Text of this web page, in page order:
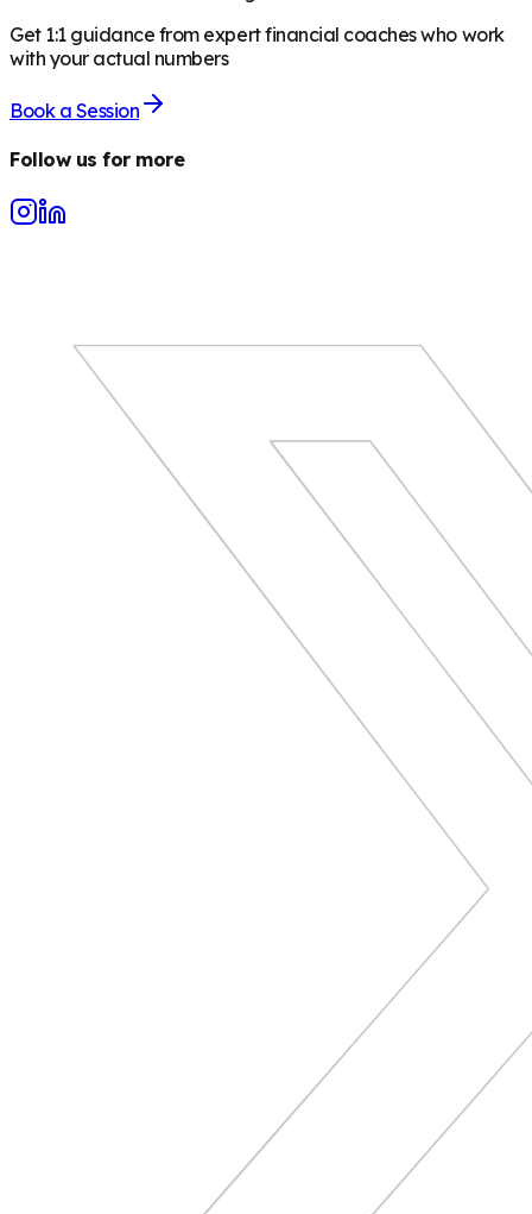
Get 1:1 guidance from expert financial coaches who work
with your actual numbers
Book a Session
Follow us for more